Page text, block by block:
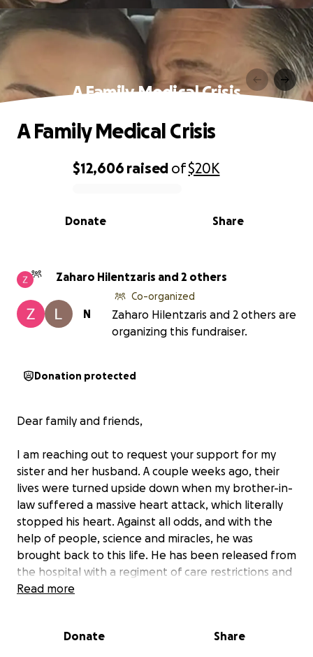
A Family Medical Crisis
0% complete
$12,606 raised of$20K
Share
Donate
A Family Medical Crisis
Zaharo Hilentzaris and 2 others
N
Co-organized
Zaharo Hilentzaris and 2 others are
organizing this fundraiser.
Donation protected
Dear family and friends,
I am reaching out to request your support for my
sister and her husband. A couple weeks ago, their
lives were turned upside down when my brother-in-
law suffered a massive heart attack, which literally
stopped his heart. Against all odds, and with the
help of people, science and miracles, he was
brought back to this life. He has been released from
the hospital with a regiment of care restrictions and
guidelines. He has a long road of recovery ahead,
What we do know is that his life is currently
Read more
Donate Share